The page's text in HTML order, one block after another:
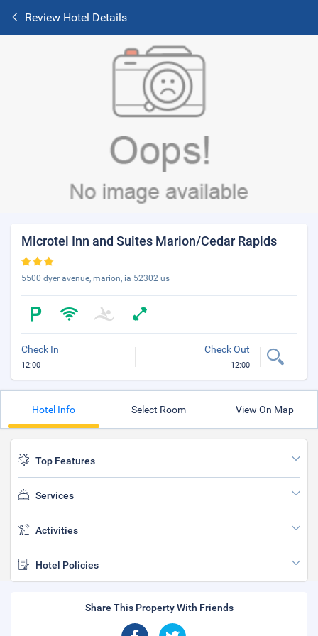
Review Hotel Details
Microtel Inn and Suites Marion/Cedar Rapids
5500 dyer avenue, marion, ia 52302 us
Check In
12:00
Check Out
12:00
Hotel Info Select Room View On Map
Top Features
Services
Activities
Hotel Policies
Share This Property With Friends